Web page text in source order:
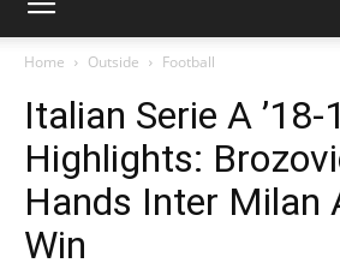
Home Outside Football
Italian Serie A
Highlights:
Hands Inter Milan
Win